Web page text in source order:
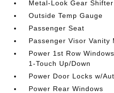
Metal-Look Gear
Outside Temp Gauge
Passenger Seat
Passenger Visor Vanity
Power 1st Row
1-Touch Up/Down
Power Door Locks w/
Power Rear Windows